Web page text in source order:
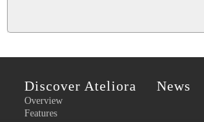
Discover Ateliora
Overview
Features
News